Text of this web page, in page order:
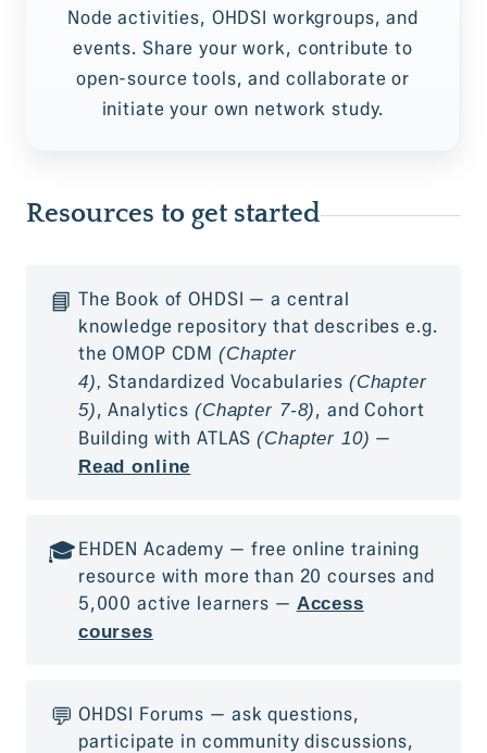
Node activities, OHDSI workgroups, and
events. Share your work, contribute to
open-source tools, and collaborate or
initiate your own network study.
Resources to get started
📘 The Book of OHDSI — a central
knowledge repository that describes e.g.
the OMOP CDM(Chapter
4), Standardized Vocabularies (Chapter
5), Analytics (Chapter 7-8), and Cohort
Building with ATLAS(Chapter 10) —
Read online
🎓EHDEN Academy — free online training
resource with more than 20 courses and
5,000 active learners — Access
courses
💬 OHDSI Forums — ask questions,
participate in community discussions,